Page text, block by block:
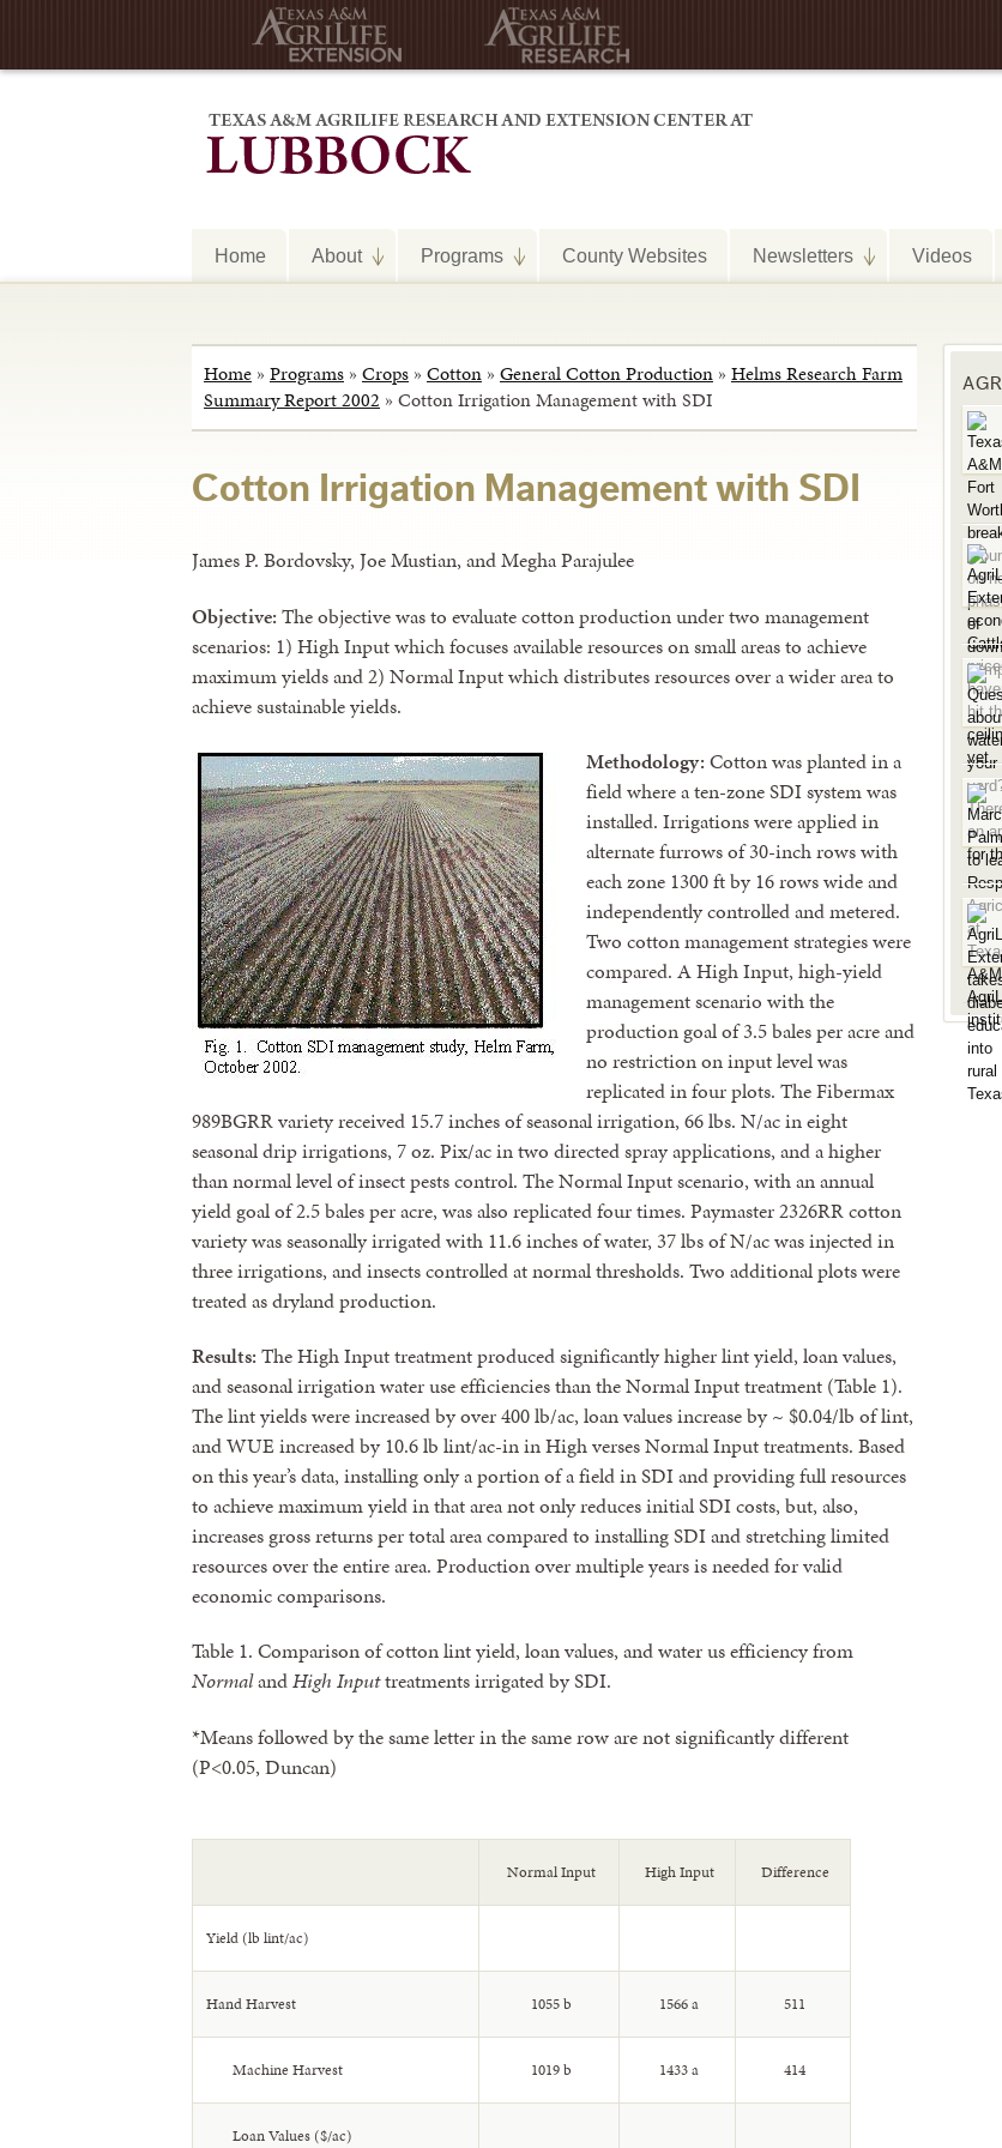
Home About Programs County Websites Newsletters Videos
Home » Programs » Crops » Cotton » General Cotton Production » Helms Research Farm
Summary Report 2002 » Cotton Irrigation Management with SDI
Cotton Irrigation Management with SDI
James P. Bordovsky, Joe Mustian, and Megha Parajulee
Objective: The objective was to evaluate cotton production under two management
scenarios: 1) High Input which focuses available resources on small areas to achieve
maximum yields and 2) Normal Input which distributes resources over a wider area to
achieve sustainable yields.
Methodology: Cotton was planted in a
field where a ten-zone SDI system was
installed. Irrigations were applied in
alternate furrows of 30-inch rows with
each zone 1300 ft by 16 rows wide and
independently controlled and metered.
Two cotton management strategies were
compared. A High Input, high-yield
management scenario with the
production goal of 3.5 bales per acre and
no restriction on input level was
replicated in four plots. The Fibermax
989BGRR variety received 15.7 inches of seasonal irrigation, 66 lbs. N/ac in eight
seasonal drip irrigations, 7 oz. Pix/ac in two directed spray applications, and a higher
than normal level of insect pests control. The Normal Input scenario, with an annual
yield goal of 2.5 bales per acre, was also replicated four times. Paymaster 2326RR cotton
variety was seasonally irrigated with 11.6 inches of water, 37 lbs of N/ac was injected in
three irrigations, and insects controlled at normal thresholds. Two additional plots were
treated as dryland production.
Results: The High Input treatment produced significantly higher lint yield, loan values,
and seasonal irrigation water use efficiencies than the Normal Input treatment (Table 1).
The lint yields were increased by over 400 lb/ac, loan values increase by ~ $0.04/lb of lint,
and WUE increased by 10.6 lb lint/ac-in in High verses Normal Input treatments. Based
on this year’s data, installing only a portion of a field in SDI and providing full resources
to achieve maximum yield in that area not only reduces initial SDI costs, but, also,
increases gross returns per total area compared to installing SDI and stretching limited
resources over the entire area. Production over multiple years is needed for valid
economic comparisons.
Table 1. Comparison of cotton lint yield, loan values, and water us efficiency from
NormalandHigh Inputtreatments irrigated by SDI.
*Means followed by the same letter in the same row are not significantly different
(P<0.05, Duncan)
Normal Input High Input Difference
Yield (lb lint/ac)
Hand Harvest 1055 b 1566 a 511
Machine Harvest 1019 b 1433 a 414
Loan Values ($/ac)